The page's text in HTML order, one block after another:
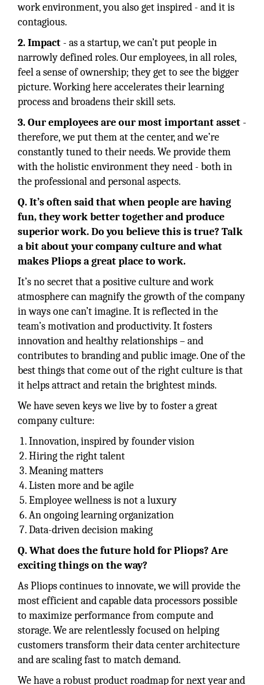
work environment, you also get inspired - and it is
contagious.
2. Impact - as a startup, we can’t put people in
narrowly defined roles. Our employees, in all roles,
feel a sense of ownership; they get to see the bigger
picture. Working here accelerates their learning
process and broadens their skill sets.
3. Our employees are our most important asset -
therefore, we put them at the center, and we’re
constantly tuned to their needs. We provide them
with the holistic environment they need - both in
the professional and personal aspects.
Q. It’s often said that when people are having
fun, they work better together and produce
superior work. Do you believe this is true? Talk
a bit about your company culture and what
makes Pliops a great place to work.
It’s no secret that a positive culture and work
atmosphere can magnify the growth of the company
in ways one can’t imagine. It is reflected in the
team’s motivation and productivity. It fosters
innovation and healthy relationships – and
contributes to branding and public image. One of the
best things that come out of the right culture is that
it helps attract and retain the brightest minds.
We have seven keys we live by to foster a great
company culture:
Innovation, inspired by founder vision
Hiring the right talent
Meaning matters
Listen more and be agile
Employee wellness is not a luxury
An ongoing learning organization
Data-driven decision making
Q. What does the future hold for Pliops? Are
exciting things on the way?
As Pliops continues to innovate, we will provide the
most efficient and capable data processors possible
to maximize performance from compute and
storage. We are relentlessly focused on helping
customers transform their data center architecture
and are scaling fast to match demand.
We have a robust product roadmap for next year and